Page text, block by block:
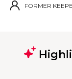
FORMER